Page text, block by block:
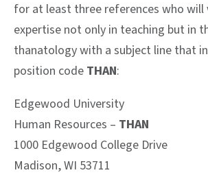
for at least three references who will
expertise not only in teaching but in
thanatology with a subject line that
position code THAN:
Edgewood University
Human Resources – THAN
1000 Edgewood College Drive
Madison, WI 53711